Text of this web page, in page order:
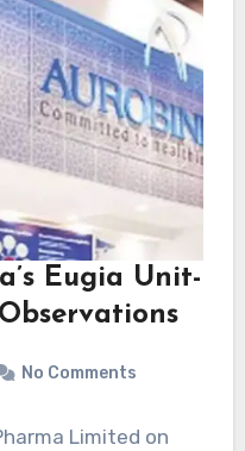
Eugia Unit-
No Comments
Limited on